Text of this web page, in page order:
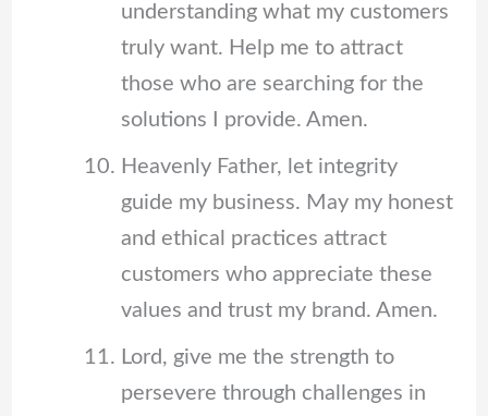
understanding what my customers
truly want. Help me to attract
those who are searching for the
solutions I provide. Amen.
Heavenly Father, let integrity
guide my business. May my honest
and ethical practices attract
customers who appreciate these
values and trust my brand. Amen.
Lord, give me the strength to
persevere through challenges in